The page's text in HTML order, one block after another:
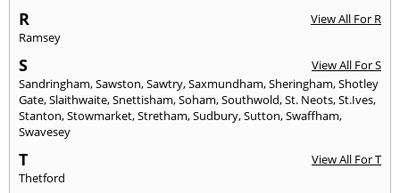
R
View All For R
Ramsey
S
View All For S
Sandringham,Sawston,Sawtry,Saxmundham,Sheringham,Shotley
Gate,Slaithwaite,Snettisham,Soham,Southwold,St. Neots,St.Ives,
Stanton,Stowmarket,Stretham,Sudbury,Sutton,Swaffham,
Swavesey
T
View All For T
Thetford